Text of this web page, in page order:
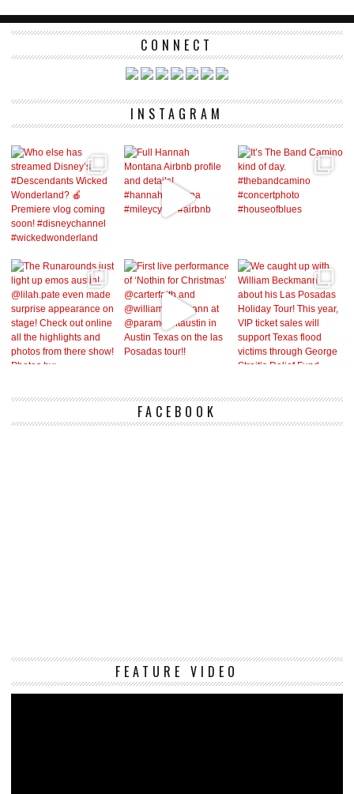
CONNECT
INSTAGRAM
FACEBOOK
FEATURE VIDEO